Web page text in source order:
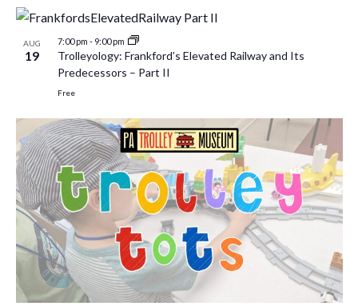
AUG
19
7:00 pm - 9:00 pm
Trolleyology: Frankford’s Elevated Railway and Its
Predecessors – Part II
Free